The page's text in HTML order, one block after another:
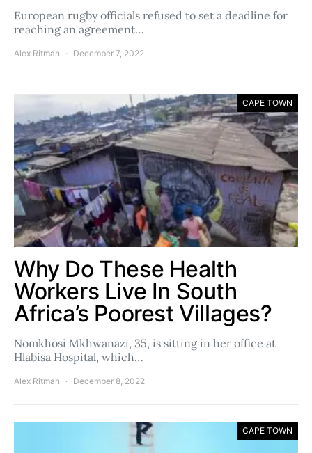
European rugby officials refused to set a deadline for
reaching an agreement…
Alex Ritman December 7, 2022
CAPE TOWN
Why Do These Health
Workers Live In South
Africa’s Poorest Villages?
Nomkhosi Mkhwanazi, 35, is sitting in her office at
Hlabisa Hospital, which…
Alex Ritman December 8, 2022
CAPE TOWN